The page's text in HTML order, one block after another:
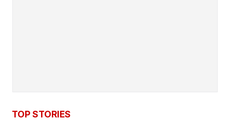
TOP STORIES